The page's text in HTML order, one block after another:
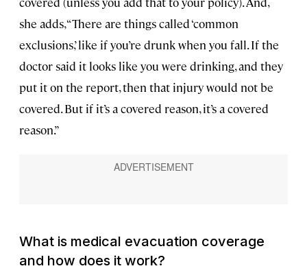
she adds, “There are things called ‘common
exclusions,’ like if you’re drunk when you fall. If the
doctor said it looks like you were drinking, and they
put it on the report, then that injury would not be
covered. But if it’s a covered reason, it’s a covered
reason.”
What is medical evacuation coverage
and how does it work?